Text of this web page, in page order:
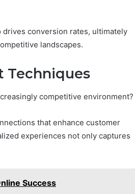
conversion rates, ultimately
landscapes.
Techniques
competitive environment?
that enhance customer
experiences not only captures
Success